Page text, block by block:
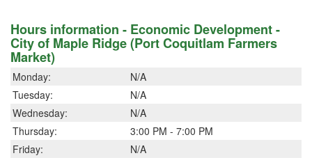
Hours information - Economic Development -
City of Maple Ridge (Port Coquitlam Farmers
Market)
Monday:
N/A
Tuesday:
N/A
Wednesday:
N/A
Thursday:
3:00 PM - 7:00 PM
Friday:
N/A